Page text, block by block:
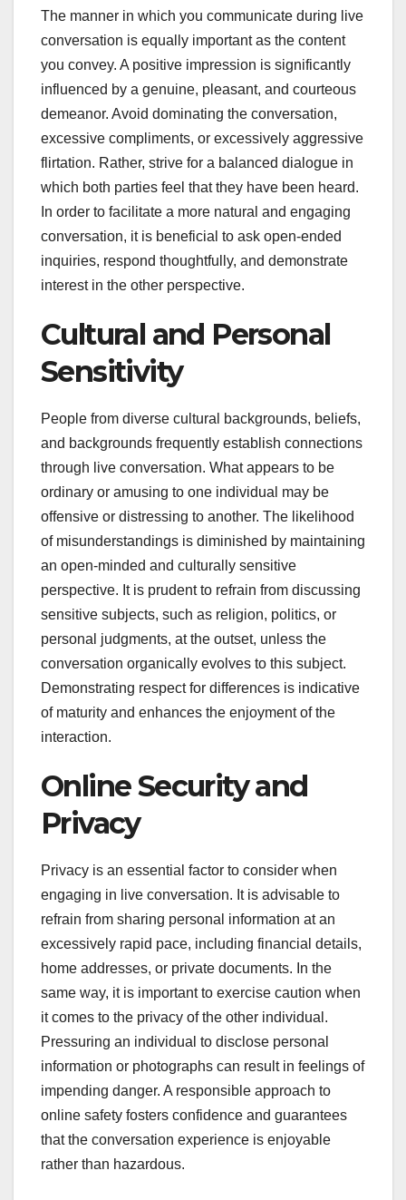
The manner in which you communicate during live
conversation is equally important as the content
you convey. A positive impression is significantly
influenced by a genuine, pleasant, and courteous
demeanor. Avoid dominating the conversation,
excessive compliments, or excessively aggressive
flirtation. Rather, strive for a balanced dialogue in
which both parties feel that they have been heard.
In order to facilitate a more natural and engaging
conversation, it is beneficial to ask open-ended
inquiries, respond thoughtfully, and demonstrate
interest in the other perspective.
Cultural and Personal
Sensitivity
People from diverse cultural backgrounds, beliefs,
and backgrounds frequently establish connections
through live conversation. What appears to be
ordinary or amusing to one individual may be
offensive or distressing to another. The likelihood
of misunderstandings is diminished by maintaining
an open-minded and culturally sensitive
perspective. It is prudent to refrain from discussing
sensitive subjects, such as religion, politics, or
personal judgments, at the outset, unless the
conversation organically evolves to this subject.
Demonstrating respect for differences is indicative
of maturity and enhances the enjoyment of the
interaction.
Online Security and
Privacy
Privacy is an essential factor to consider when
engaging in live conversation. It is advisable to
refrain from sharing personal information at an
excessively rapid pace, including financial details,
home addresses, or private documents. In the
same way, it is important to exercise caution when
it comes to the privacy of the other individual.
Pressuring an individual to disclose personal
information or photographs can result in feelings of
impending danger. A responsible approach to
online safety fosters confidence and guarantees
that the conversation experience is enjoyable
rather than hazardous.